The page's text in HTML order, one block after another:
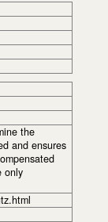
the
and ensures
only